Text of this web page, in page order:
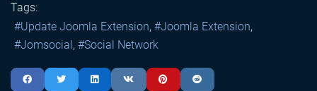
Tags:
Update Joomla Extension
Joomla Extension
Jomsocial
Social Network